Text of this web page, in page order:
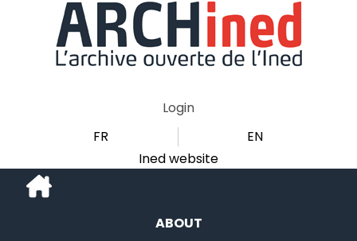
Login
FR
EN
Ined website
ABOUT